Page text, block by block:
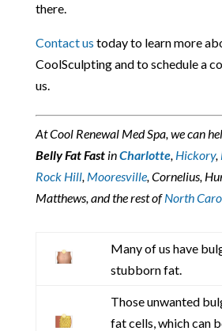
there.
Contact us today to learn more
CoolSculpting and to schedule a
us.
At Cool Renewal Med Spa, we can
Belly Fat FastinCharlotte, Hickory,
Rock Hill, Mooresville, Cornelius,
Matthews, and the rest ofNorth
Many of us have
stubborn fat.
Those unwanted
fat cells, which can